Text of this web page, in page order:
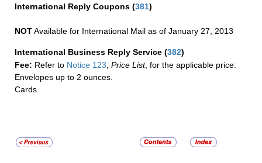
International Reply Coupons (381)
NOTAvailable for International Mail as of January 27, 2013
International Business Reply Service (382)
Fee: Refer to Notice 123 Price List, for the applicable price:
Envelopes up to 2 ounces.
Cards.